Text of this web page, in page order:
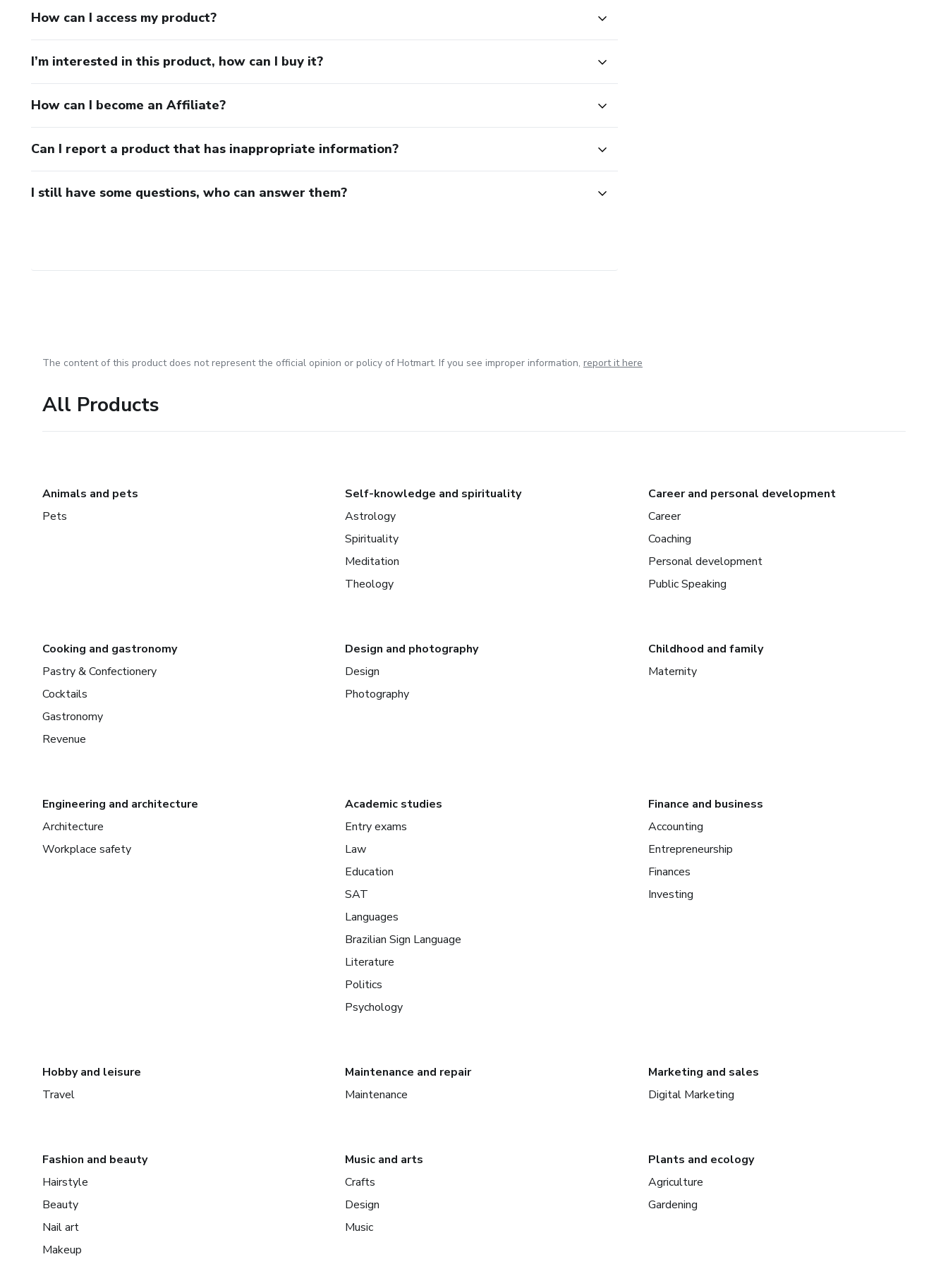
How can I access my product?
I’m interested in this product, how can I buy it?
How can I become an Affiliate?
Can I report a product that has inappropriate information?
I still have some questions, who can answer them?
The content of this product does not represent the official opinion or policy of Hotmart. If you see improper information, report it here
All Products
Animals and pets
Pets
Self-knowledge and spirituality
Astrology
Spirituality
Meditation
Theology
Career and personal development
Career
Coaching
Personal development
Public Speaking
Cooking and gastronomy
Pastry & Confectionery
Cocktails
Gastronomy
Revenue
Design and photography
Design
Photography
Childhood and family
Maternity
Engineering and architecture
Architecture
Workplace safety
Academic studies
Entry exams
Law
Education
SAT
Languages
Brazilian Sign Language
Literature
Politics
Psychology
Finance and business
Accounting
Entrepreneurship
Finances
Investing
Hobby and leisure
Travel
Maintenance and repair
Maintenance
Marketing and sales
Digital Marketing
Fashion and beauty
Hairstyle
Beauty
Nail art
Makeup
Music and arts
Crafts
Design
Music
Plants and ecology
Agriculture
Gardening